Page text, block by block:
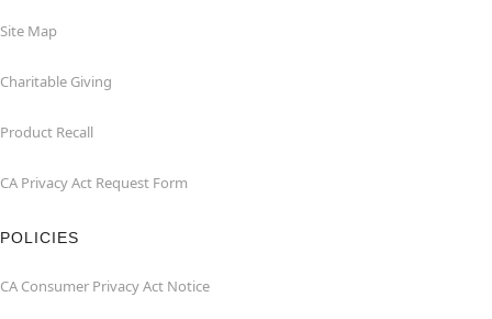
Site Map
Charitable Giving
Product Recall
CA Privacy Act Request Form
POLICIES
CA Consumer Privacy Act Notice